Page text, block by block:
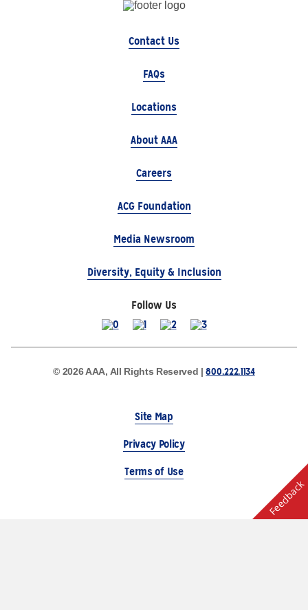
Contact Us
FAQs
Locations
About AAA
Careers
ACG Foundation
Media Newsroom
Diversity, Equity & Inclusion
Follow Us
© 2026 AAA, All Rights Reserved |800.222.1134
Site Map
Privacy Policy
Terms of Use
Feedback